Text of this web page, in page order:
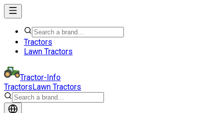
Tractors
Lawn Tractors
Tractor-Info
TractorsLawn Tractors